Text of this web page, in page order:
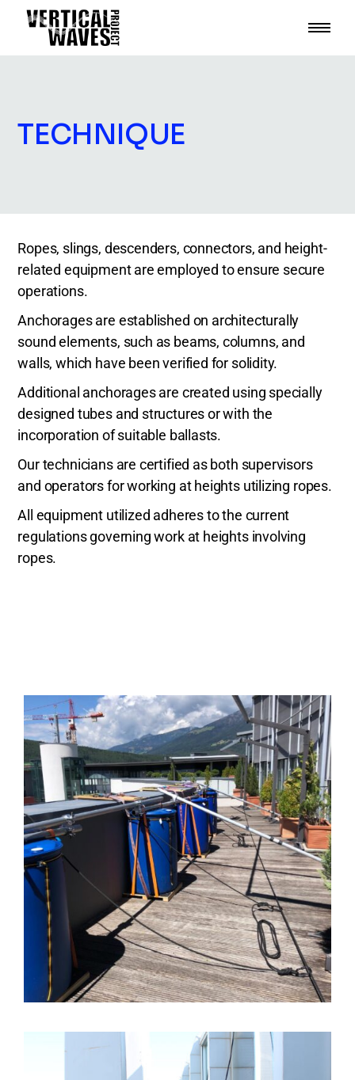
TECHNIQUE
Ropes, slings, descenders, connectors, and height-
related equipment are employed to ensure secure
operations.
Anchorages are established on architecturally
sound elements, such as beams, columns, and
walls, which have been verified for solidity.
Additional anchorages are created using specially
designed tubes and structures or with the
incorporation of suitable ballasts.
Our technicians are certified as both supervisors
and operators for working at heights utilizing ropes.
All equipment utilized adheres to the current
regulations governing work at heights involving
ropes.